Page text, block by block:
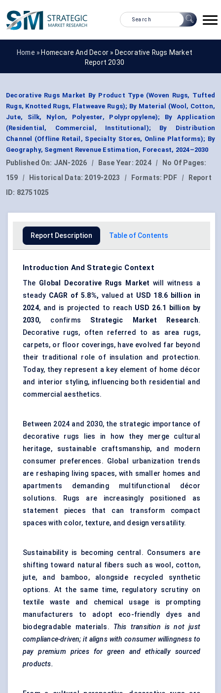
Home » Homecare And Decor » Decorative Rugs Market
Report 2030
Decorative Rugs Market By Product Type (Woven Rugs, Tufted
Rugs, Knotted Rugs, Flatweave Rugs); By Material (Wool, Cotton,
Jute, Silk, Nylon, Polyester, Polypropylene); By Application
(Residential, Commercial, Institutional); By Distribution
Channel (Offline Retail, Specialty Stores, Online Platforms); By
Geography, Segment Revenue Estimation, Forecast, 2024–2030
Published On: JAN-2026 | Base Year: 2024 |
No Of Pages:
159
| Historical Data: 2019-2023 | Formats: PDF |
Report
ID: 82751025
Report Description Table of Contents
Introduction And Strategic Context
The Global Decorative Rugs Market will witness a
steady CAGR of 5.8%, valued at USD 18.6 billion in
2024, and is projected to reach USD 26.1 billion by
2030, confirms Strategic Market Research.
Decorative rugs, often referred to as area rugs,
carpets, or floor coverings, have evolved far beyond
their traditional role of insulation and protection.
Today, they represent a key element of home décor
and interior styling, influencing both residential and
commercial aesthetics.
Between 2024 and 2030, the strategic importance of
decorative rugs lies in how they merge cultural
heritage, sustainable craftsmanship, and modern
consumer preferences. Global urbanization trends
are reshaping living spaces, with smaller homes and
apartments demanding multifunctional décor
solutions. Rugs are increasingly positioned as
statement pieces that can transform compact
spaces with color, texture, and design versatility.
Sustainability is becoming central. Consumers are
shifting toward natural fibers such as wool, cotton,
jute, and bamboo, alongside recycled synthetic
options. At the same time, regulatory scrutiny on
textile waste and chemical usage is prompting
manufacturers to adopt eco-friendly dyes and
biodegradable materials. This transition is not just
compliance-driven; it aligns with consumer willingness to
pay premium prices for green and ethically sourced
products.